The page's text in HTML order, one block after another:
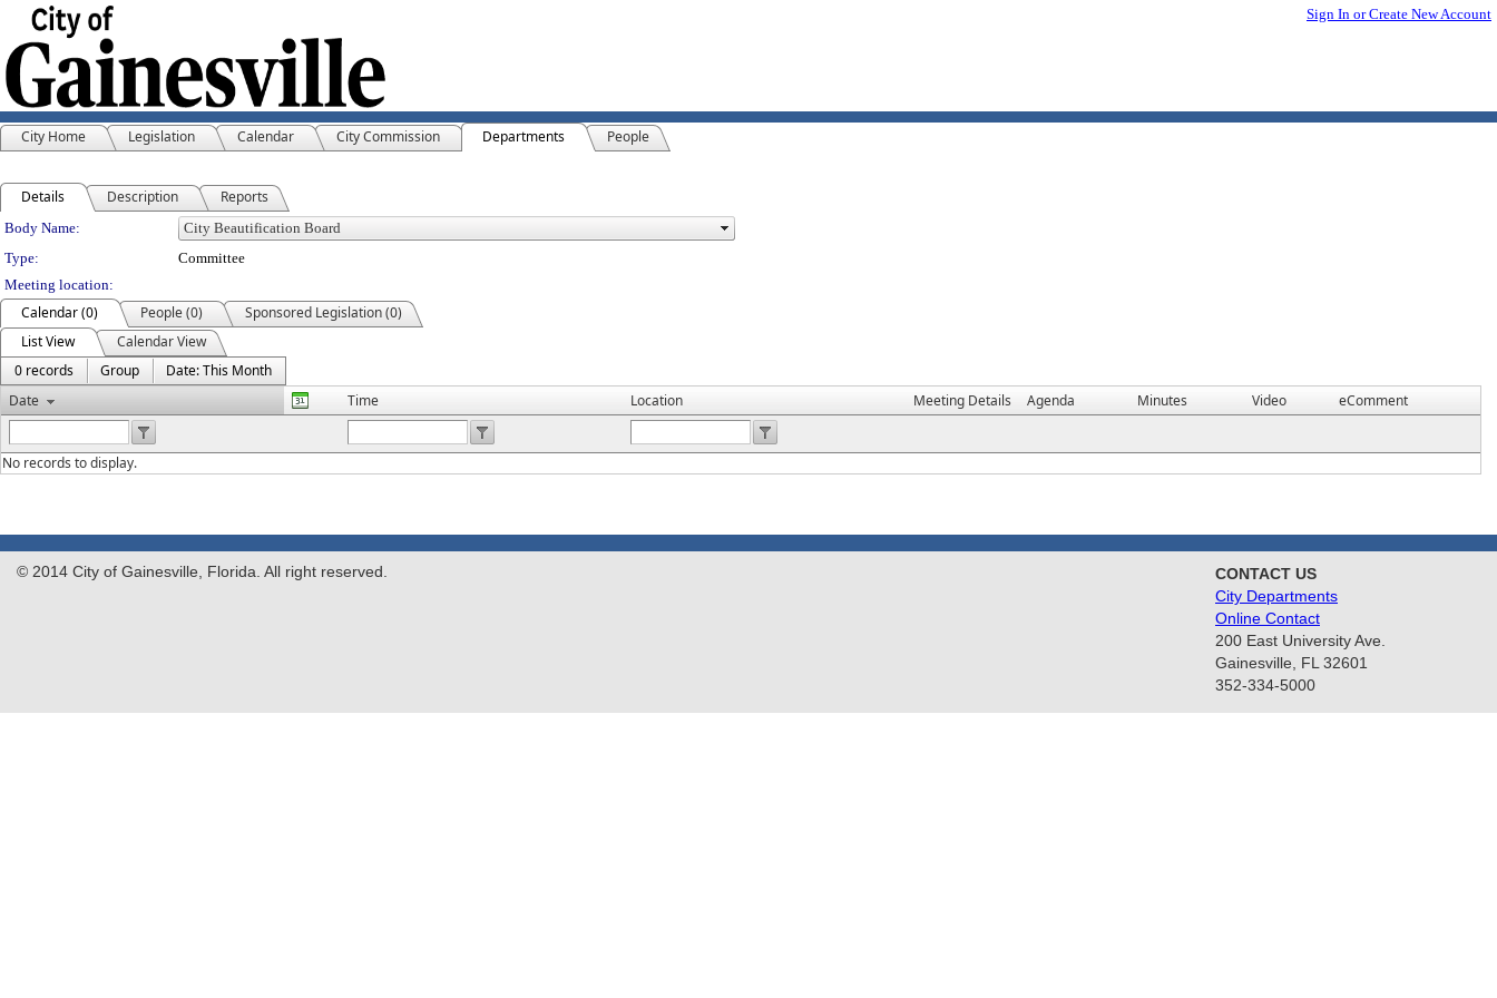
Sign In or Create New Account
City Home Legislation Calendar City Commission Departments People
Details Description Reports
Department Details
Body Name:
Type:
Committee
Meeting location:
Calendar (0) People (0)
Sponsored Legislation (0)
List View
Calendar View
0 records
Group
Date: This Month
Date
Time Location Meeting Details Agenda Minutes Video eComment
No records to display.
© 2014 City of Gainesville, Florida. All right reserved.
CONTACT US
City Departments
Online Contact
200 East University Ave.
Gainesville, FL 32601
352-334-5000